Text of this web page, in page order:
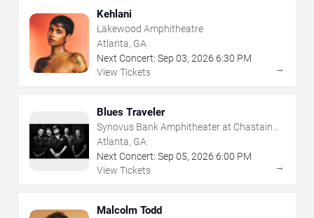
Kehlani
Lakewood Amphitheatre
Atlanta, GA
Next Concert: Sep 03, 2026 6:30 PM
View Tickets
→
Blues Traveler
Synovus Bank Amphitheater at Chastain
Park
Atlanta, GA
Next Concert: Sep 05, 2026 6:00 PM
View Tickets
→
Malcolm Todd